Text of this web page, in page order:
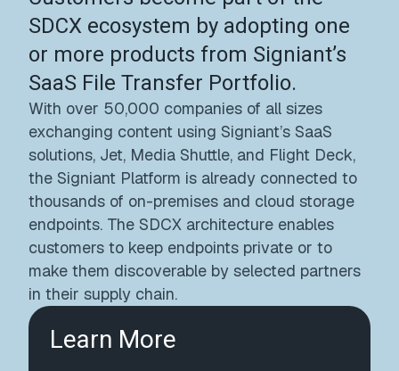
SDCX ecosystem by adopting one
or more products from Signiant’s
SaaS File Transfer Portfolio.
With over 50,000 companies of all sizes
exchanging content using Signiant’s SaaS
solutions, Jet, Media Shuttle, and Flight Deck,
the Signiant Platform is already connected to
thousands of on-premises and cloud storage
endpoints. The SDCX architecture enables
customers to keep endpoints private or to
make them discoverable by selected partners
in their supply chain.
Learn More